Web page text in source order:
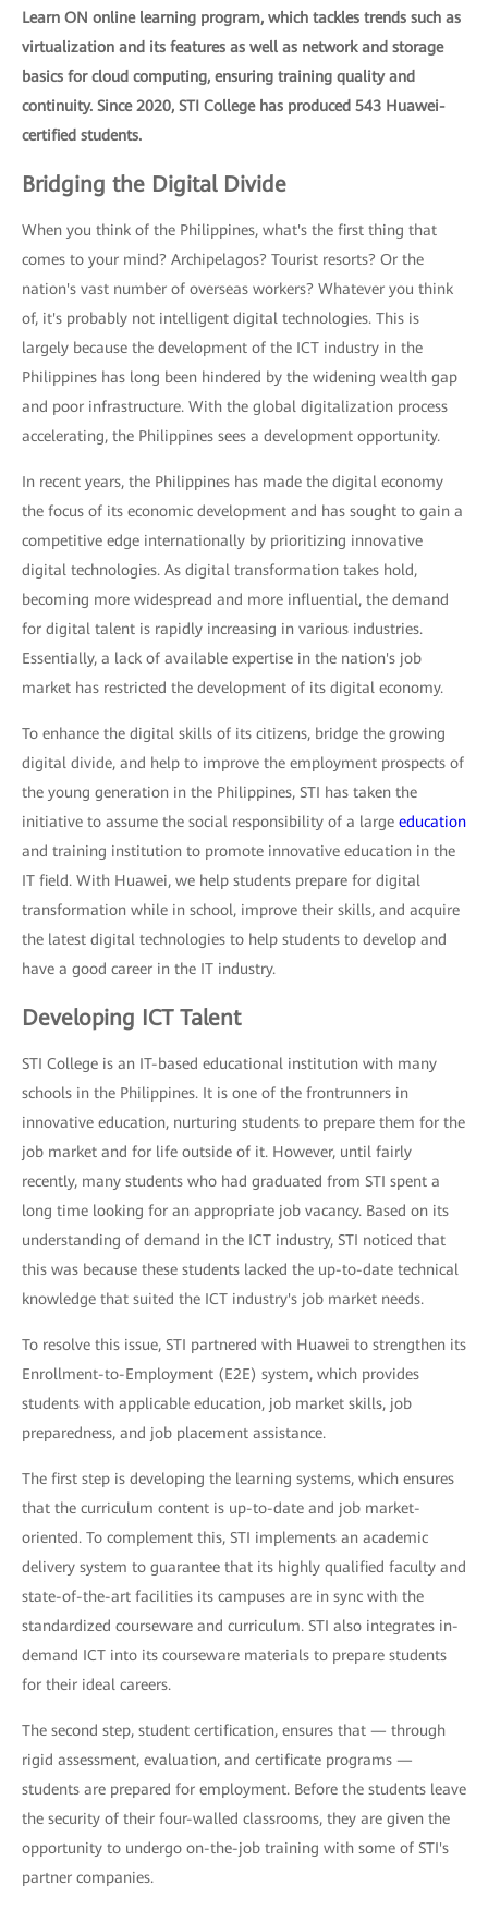
Learn ON online learning program, which tackles trends such as
virtualization and its features as well as network and storage
basics for cloud computing, ensuring training quality and
continuity. Since 2020, STI College has produced 543 Huawei-
certified students.
Bridging the Digital Divide
When you think of the Philippines, what's the first thing that
comes to your mind? Archipelagos? Tourist resorts? Or the
nation's vast number of overseas workers? Whatever you think
of, it's probably not intelligent digital technologies. This is
largely because the development of the ICT industry in the
Philippines has long been hindered by the widening wealth gap
and poor infrastructure. With the global digitalization process
accelerating, the Philippines sees a development opportunity.
In recent years, the Philippines has made the digital economy
the focus of its economic development and has sought to gain a
competitive edge internationally by prioritizing innovative
digital technologies. As digital transformation takes hold,
becoming more widespread and more influential, the demand
for digital talent is rapidly increasing in various industries.
Essentially, a lack of available expertise in the nation's job
market has restricted the development of its digital economy.
To enhance the digital skills of its citizens, bridge the growing
digital divide, and help to improve the employment prospects of
the young generation in the Philippines, STI has taken the
initiative to assume the social responsibility of a large education
and training institution to promote innovative education in the
IT field. With Huawei, we help students prepare for digital
transformation while in school, improve their skills, and acquire
the latest digital technologies to help students to develop and
have a good career in the IT industry.
Developing ICT Talent
STI College is an IT-based educational institution with many
schools in the Philippines. It is one of the frontrunners in
innovative education, nurturing students to prepare them for the
job market and for life outside of it. However, until fairly
recently, many students who had graduated from STI spent a
long time looking for an appropriate job vacancy. Based on its
understanding of demand in the ICT industry, STI noticed that
this was because these students lacked the up-to-date technical
knowledge that suited the ICT industry's job market needs.
To resolve this issue, STI partnered with Huawei to strengthen its
Enrollment-to-Employment (E2E) system, which provides
students with applicable education, job market skills, job
preparedness, and job placement assistance.
The first step is developing the learning systems, which ensures
that the curriculum content is up-to-date and job market-
oriented. To complement this, STI implements an academic
delivery system to guarantee that its highly qualified faculty and
state-of-the-art facilities its campuses are in sync with the
standardized courseware and curriculum. STI also integrates in-
demand ICT into its courseware materials to prepare students
for their ideal careers.
The second step, student certification, ensures that — through
rigid assessment, evaluation, and certificate programs —
students are prepared for employment. Before the students leave
the security of their four-walled classrooms, they are given the
opportunity to undergo on-the-job training with some of STI's
partner companies.